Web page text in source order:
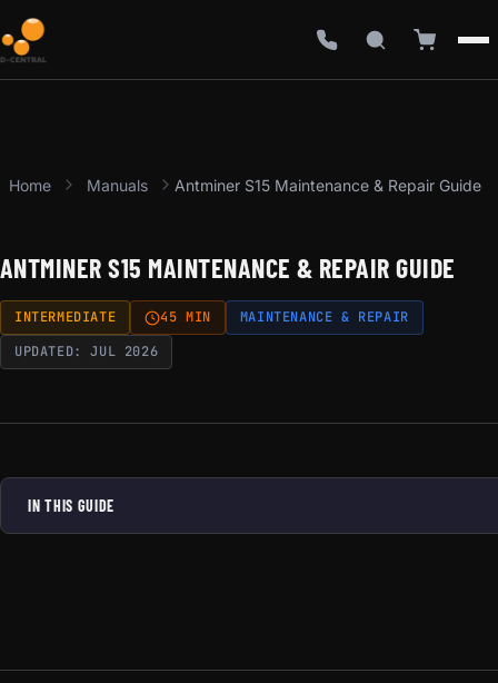
Home Manuals Antminer S15 Maintenance & Repair Guide
ANTMINER S15 MAINTENANCE & REPAIR GUIDE
INTERMEDIATE 45 MIN
MAINTENANCE & REPAIR
UPDATED: JUL 2026
IN THIS GUIDE